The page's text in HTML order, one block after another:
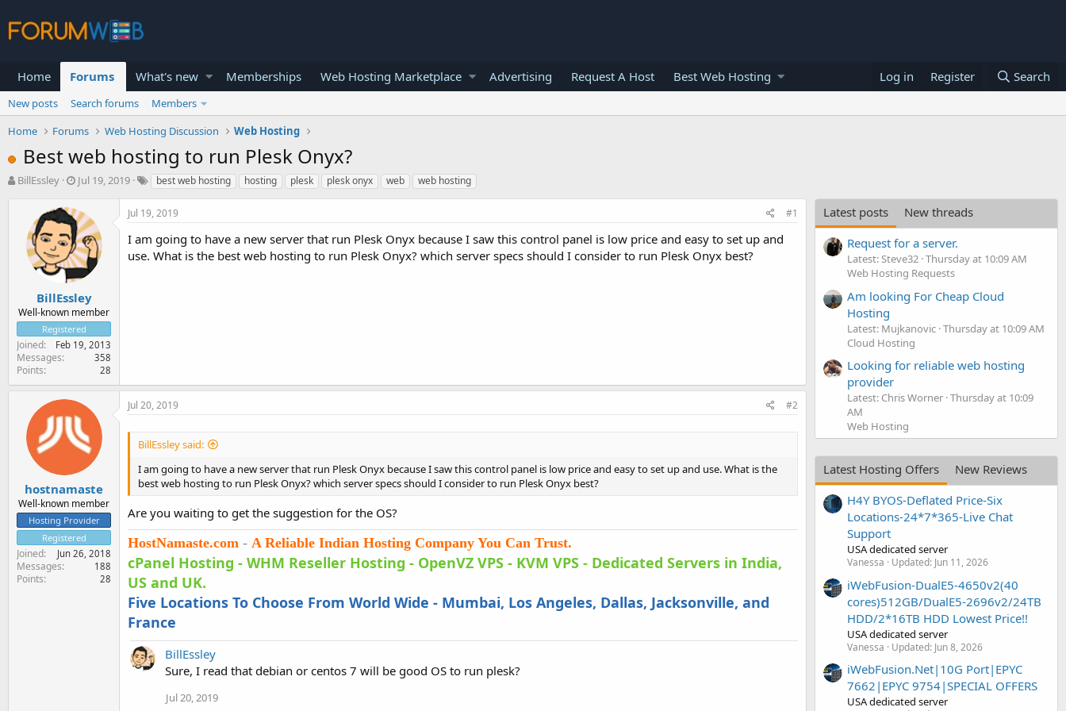
Home Forums What's new Memberships Web Hosting Marketplace Advertising Request A Host Best Web Hosting Log in Register Search
New posts Search forums
Members
Home
Forums Web Hosting Discussion Web Hosting
Best web hosting to run Plesk Onyx?
T
r
t
e
r
BillEssley
S
a
r
t
d
a
t
e
Jul 19, 2019 best web hosting hosting plesk plesk onyx web web hosting
BillEssley
Well-known member
Registered
Joined Feb 19, 2013
Messages 358
Points 28
Jul 19, 2019 #1
I am going to have a new server that run Plesk Onyx because I saw this control panel is low price and easy to set up and
use. What is the best web hosting to run Plesk Onyx? which server specs should I consider to run Plesk Onyx best?
hostnamaste
Well-known member
Hosting Provider
Registered
Joined Jun 26, 2018
Messages 188
Points 28
Jul 20, 2019 #2
BillEssley said:
I am going to have a new server that run Plesk Onyx because I saw this control panel is low price and easy to set up and use. What is the
best web hosting to run Plesk Onyx? which server specs should I consider to run Plesk Onyx best?
Are you waiting to get the suggestion for the OS?
HostNamaste.com - A Reliable Indian Hosting Company You Can Trust.
cPanel Hosting - WHM Reseller Hosting - OpenVZ VPS - KVM VPS - Dedicated Servers in India,
US and UK.
Five Locations To Choose From World Wide - Mumbai, Los Angeles, Dallas, Jacksonville, and
France
BillEssley
Sure, I read that debian or centos 7 will be good OS to run plesk?
Jul 20, 2019
Latest posts
New threads
Request for a server.
Latest: Steve32 Thursday at 10:09 AM
Web Hosting Requests
Am looking For Cheap Cloud
Hosting
Latest: Mujkanovic Thursday at 10:09 AM
Cloud Hosting
Looking for reliable web hosting
provider
Latest: Chris Worner Thursday at 10:09
AM
Web Hosting
Latest Hosting Offers
New Reviews
H4Y BYOS-Deflated Price-Six
Locations-24*7*365-Live Chat
Support
USA dedicated server
Vanessa Updated: Jun 11, 2026
iWebFusion-DualE5-4650v2(40
cores)512GB/DualE5-2696v2/24TB
HDD/2*16TB HDD Lowest Price!!
USA dedicated server
Vanessa Updated: Jun 8, 2026
iWebFusion.Net|10G Port|EPYC
7662|EPYC 9754|SPECIAL OFFERS
USA dedicated server